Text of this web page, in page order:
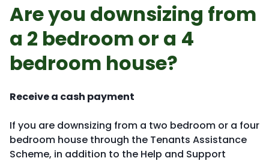
Are you downsizing from
a 2 bedroom or a 4
bedroom house?
Receive a cash payment
If you are downsizing from a two bedroom or a four
bedroom house through the Tenants Assistance
Scheme, in addition to the Help and Support